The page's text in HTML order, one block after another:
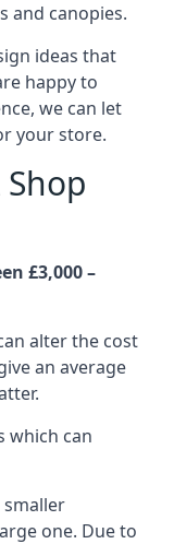
and canopies.
ideas that
happy to
we can let
your store.
£3,000 –
alter the cost
an average
which can
smaller
one. Due to